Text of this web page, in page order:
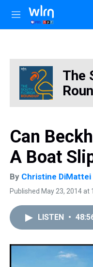
Skip to main content
M
e
The
Can
A Boat
By Christine DiMattei
Published May 23, 2014 at
LISTEN •